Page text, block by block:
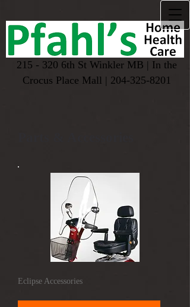
215 - 320 6th St Winkler MB | In the
Crocus Place Mall | 204-325-8201
Eclipse Accessories